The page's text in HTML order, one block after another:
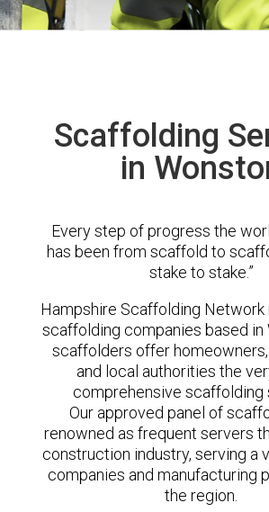
Scaffolding
in
Every step of progress the
has been from scaffold to
stake to stake.”
Hampshire Scaffolding Network
scaffolding companies based in
scaffolders offer
and local authorities the
comprehensive scaffolding
Our approved panel of
renowned as frequent servers
construction industry, serving a
companies and manufacturing
the region.